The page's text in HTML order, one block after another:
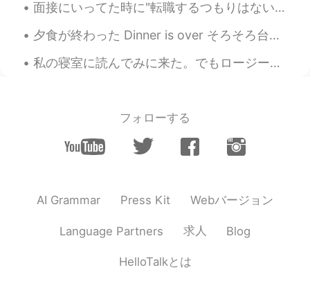
面接にいってた時に"転職するつもりはない"ってことを伝えるべきだと良く言われてたんだけど、西洋にそんな概念がないので従いながらも不思議に思った。だって転職しないと必ず学びが減っていくし、成長が遅...
夕食が終わった Dinner is over そろそろ台所を片付けなきゃ Now it’s about time to clean the kitchen 良い一日を Enjoy you...
私の寝室に読んでみに来た。でもロージーは本の上で昼寝しているのを見つけました。移動したくなかった。🌹🐶❤️ I came to my bedroom to read. But I found ...
フォローする
AI Grammar Press Kit Webバージョン
Language Partners 求人 Blog
HelloTalkとは